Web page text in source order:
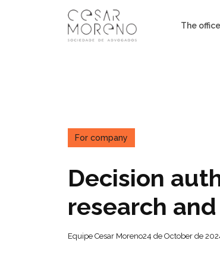
The office
For company
Decision
research
Equipe Cesar Moreno24 de October de